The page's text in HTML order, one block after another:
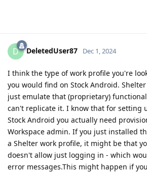
D DeletedUser87 Dec 1, 2024
I think the type of work profile you're
you would find on Stock Android.
just emulate that (proprietary)
can't replicate it. I know that for setting
Stock Android you actually need
Workspace admin. If you just installed
a Shelter work profile, it might be that
doesn't allow just logging in - which
error messages.This might happen if